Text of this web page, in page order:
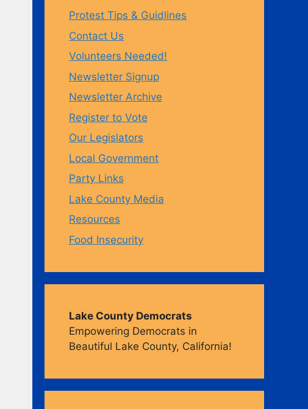
b
o
o
k
a
g
r
Protest Tips & Guidlines
Contact Us
Volunteers Needed!
Newsletter Signup
Newsletter Archive
Register to Vote
Our Legislators
Local Government
Party Links
Lake County Media
Resources
Food Insecurity
Lake County Democrats
Empowering Democrats in
Beautiful Lake County, California!